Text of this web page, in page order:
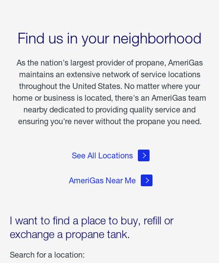
Find us in your neighborhood
As the nation's largest provider of propane, AmeriGas
maintains an extensive network of service locations
throughout the United States. No matter where your
home or business is located, there's an AmeriGas team
nearby dedicated to providing quality service and
ensuring you're never without the propane you need.
See All Locations
AmeriGas Near Me
I want to find a place to buy, refill or
exchange a propane tank.
Search for a location: